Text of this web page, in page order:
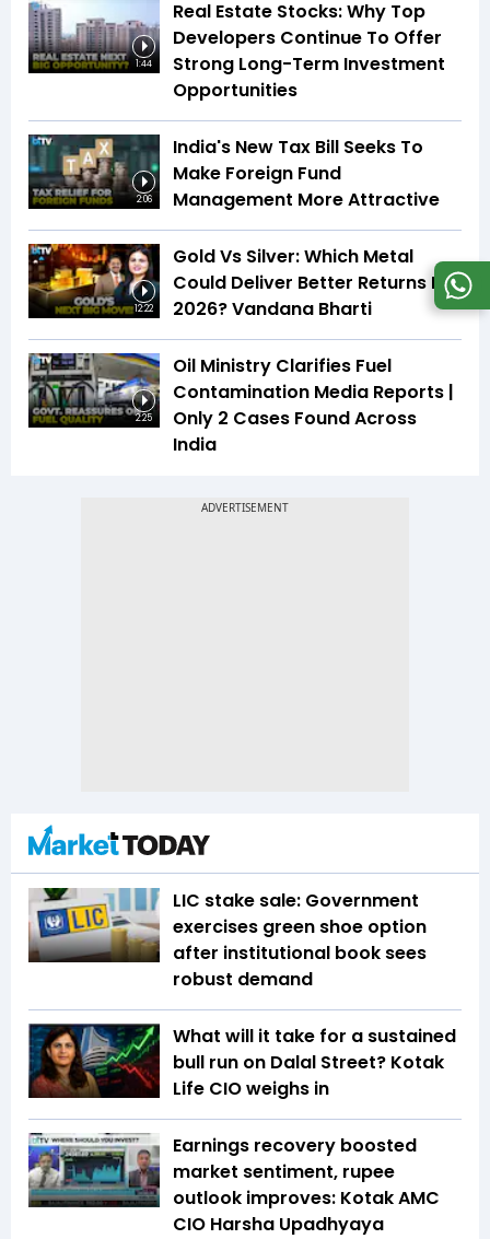
1:44
Real Estate Stocks: Why Top
Developers Continue To Offer
Strong Long-Term Investment
Opportunities
2:06
India's New Tax Bill Seeks To
Make Foreign Fund
Management More Attractive
12:22
Gold Vs Silver: Which Metal
Could Deliver Better Returns In
2026? Vandana Bharti
2:25
Oil Ministry Clarifies Fuel
Contamination Media Reports |
Only 2 Cases Found Across
India
LIC stake sale: Government
exercises green shoe option
after institutional book sees
robust demand
What will it take for a sustained
bull run on Dalal Street? Kotak
Life CIO weighs in
Earnings recovery boosted
market sentiment, rupee
outlook improves: Kotak AMC
CIO Harsha Upadhyaya